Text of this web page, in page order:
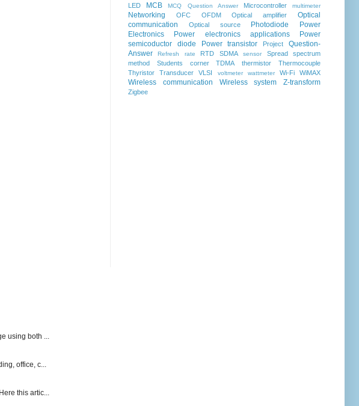
LED
MCB MCQ Question Answer Microcontroller multimeter
Networking OFC OFDM Optical amplifier
Optical
communication
Optical source Photodiode
Power
Electronics
Power electronics applications
Power
semicoductor diode
Power transistor Project
Question-
Answer
Refresh rate RTD SDMA sensor
Spread spectrum
method
Students corner TDMA thermistor
Thermocouple
Thyristor
Transducer VLSI voltmeter wattmeter Wi-Fi WiMAX
Wireless communication Wireless system Z-transform
Zigbee
using both ...
office, c...
this artic...